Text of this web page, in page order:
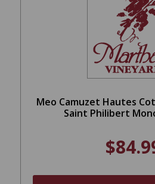
Meo Camuzet Hautes
Saint Philibert